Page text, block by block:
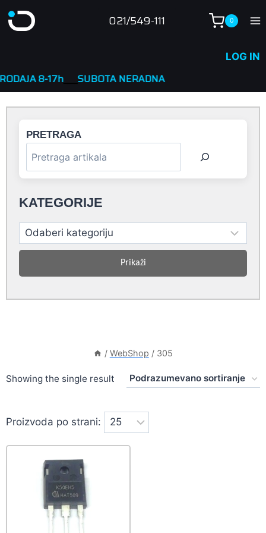
to
021/549-111 0
LOG IN
____SUBOTA NERADNA
/ WebShop / 305
Showing the single result
Proizvoda po strani:
PRETRAGA
KATEGORIJE
Prikaži